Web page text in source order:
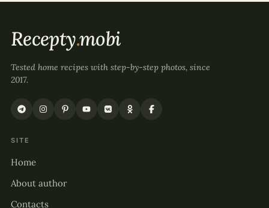
Recepty.mobi
Tested home recipes with step-by-step photos, since
2017.
SITE
Home
About author
Contacts